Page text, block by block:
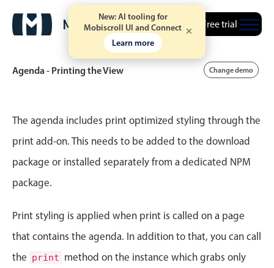
New: AI tooling for
Mobiscroll UI and Connect
Learn more
Free trial
Event calendar
Timeline view
Agenda view
Highlights
Agenda - Printing the View Change demo
The agenda includes print optimized styling through the
print add-on. This needs to be added to the download
package or installed separately from a dedicated NPM
package.
Print styling is applied when print is called on a page
that contains the agenda. In addition to that, you can call
the print method on the instance which grabs only